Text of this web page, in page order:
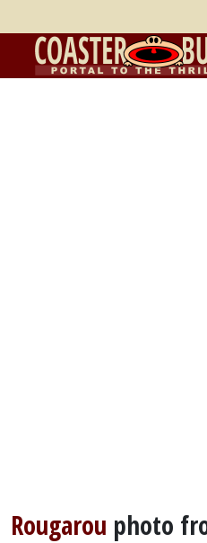
Rougarou photo